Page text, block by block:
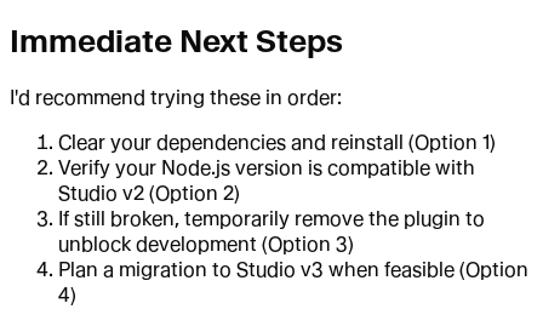
Immediate Next Steps
I'd recommend trying these in order:
Clear your dependencies and reinstall (Option 1)
Verify your Node.js version is compatible with
Studio v2 (Option 2)
If still broken, temporarily remove the plugin to
unblock development (Option 3)
Plan a migration to Studio v3 when feasible (Option
4)